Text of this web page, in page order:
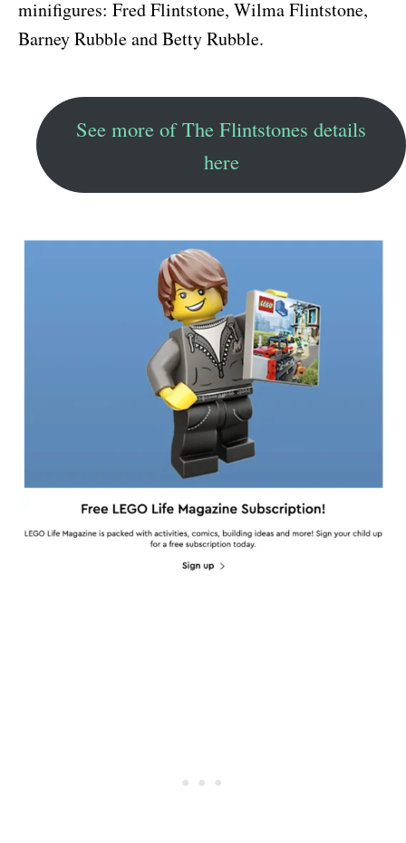
minifigures: Fred Flintstone, Wilma Flintstone,
Barney Rubble and Betty Rubble.
See more of The Flintstones details
here